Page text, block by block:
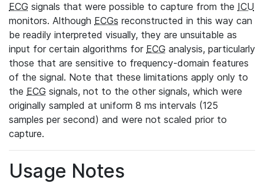
ECG signals that were possible to capture from the ICU
monitors. Although ECGs reconstructed in this way can
be readily interpreted visually, they are unsuitable as
input for certain algorithms for ECG analysis, particularly
those that are sensitive to frequency-domain features
of the signal. Note that these limitations apply only to
the ECG signals, not to the other signals, which were
originally sampled at uniform 8 ms intervals (125
samples per second) and were not scaled prior to
capture.
Usage Notes